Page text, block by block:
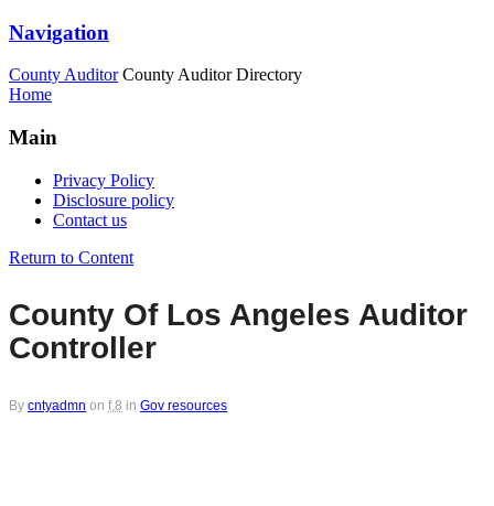
Navigation
County Auditor County Auditor Directory
Home
Main
Privacy Policy
Disclosure policy
Contact us
Return to Content
County Of Los Angeles Auditor
Controller
By cntyadmn on f,8 in Gov resources